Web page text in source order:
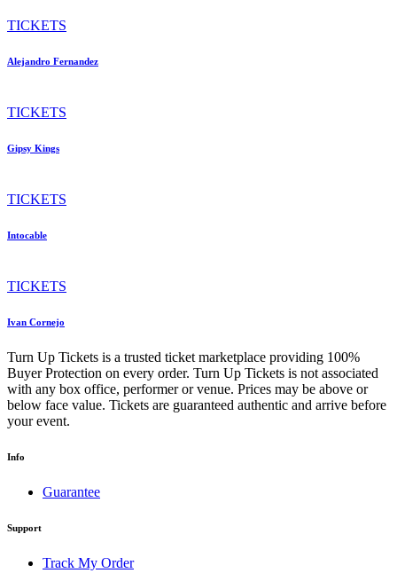
TICKETS
Alejandro Fernandez
TICKETS
Gipsy Kings
TICKETS
Intocable
TICKETS
Ivan Cornejo
Turn Up Tickets is a trusted ticket marketplace providing 100%
Buyer Protection on every order. Turn Up Tickets is not associated
with any box office, performer or venue. Prices may be above or
below face value. Tickets are guaranteed authentic and arrive before
your event.
Info
Guarantee
Support
Track My Order